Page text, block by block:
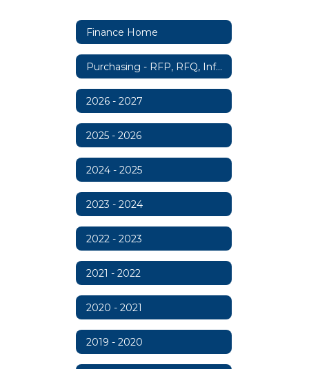
Finance Home
Purchasing - RFP, RFQ, Information
2026 - 2027
2025 - 2026
2024 - 2025
2023 - 2024
2022 - 2023
2021 - 2022
2020 - 2021
2019 - 2020